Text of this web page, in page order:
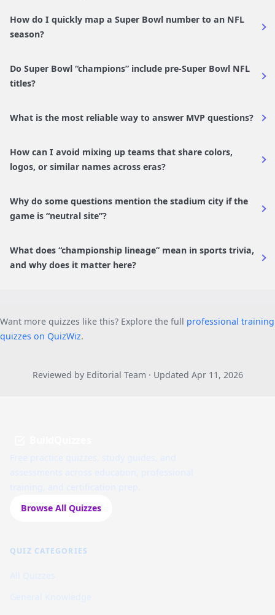
How do I quickly map a Super Bowl number to an NFL
season?
Do Super Bowl “champions” include pre-Super Bowl NFL
titles?
What is the most reliable way to answer MVP questions?
How can I avoid mixing up teams that share colors,
logos, or similar names across eras?
Why do some questions mention the stadium city if the
game is “neutral site”?
What does “championship lineage” mean in sports trivia,
and why does it matter here?
Want more quizzes like this? Explore the full professional training
quizzes on QuizWiz.
Reviewed by Editorial Team · Updated Apr 11, 2026
Browse All Quizzes
QUIZ CATEGORIES